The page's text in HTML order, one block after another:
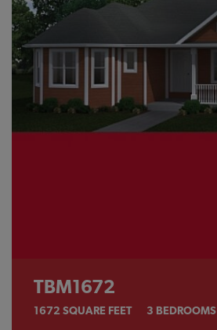
TBM1672
1672 SQUARE FEET 3 BEDROOMS